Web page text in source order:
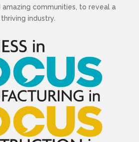
amazing communities, to reveal a
thriving industry.